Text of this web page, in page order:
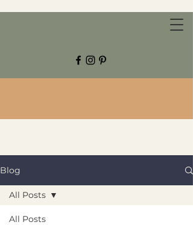
CHESTNUT GROVE STUDIOS
Blog
All Posts
All Posts